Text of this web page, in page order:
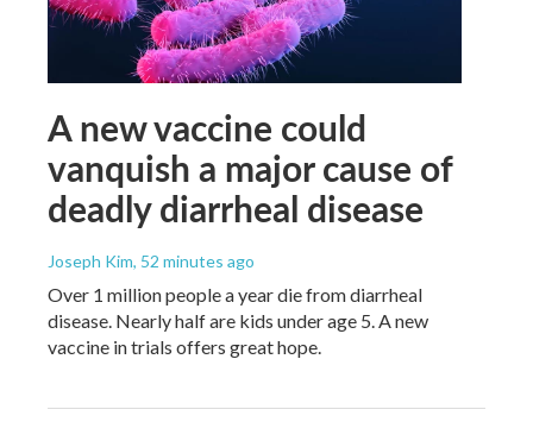
A new vaccine could
vanquish a major cause of
deadly diarrheal disease
Joseph Kim, 52 minutes ago
Over 1 million people a year die from diarrheal
disease. Nearly half are kids under age 5. A new
vaccine in trials offers great hope.